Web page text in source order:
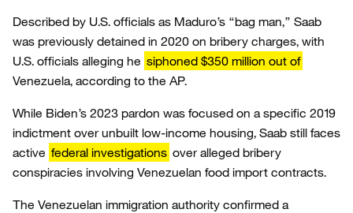
Described by U.S. officials as Maduro’s “bag man,” Saab
was previously detained in 2020 on bribery charges, with
U.S. officials alleging he siphoned $350 million out of
Venezuela, according to the AP.
While Biden’s 2023 pardon was focused on a specific 2019
indictment over unbuilt low-income housing, Saab still faces
active federal investigations over alleged bribery
conspiracies involving Venezuelan food import contracts.
The Venezuelan immigration authority confirmed a